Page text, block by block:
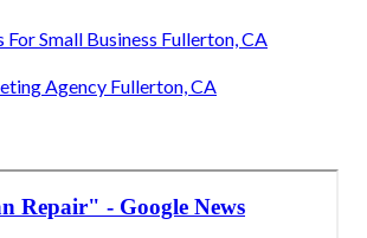
For Small Business Fullerton, CA
Agency Fullerton, CA